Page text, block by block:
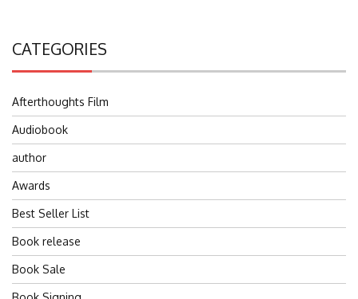
CATEGORIES
Afterthoughts Film
Audiobook
author
Awards
Best Seller List
Book release
Book Sale